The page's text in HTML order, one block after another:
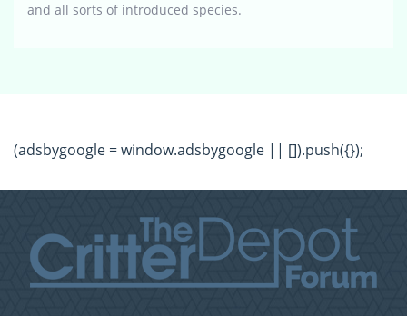
and all sorts of introduced species.
(adsbygoogle = window.adsbygoogle || []).push({});